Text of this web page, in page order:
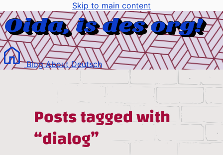
Skip to main content
BlogAboutDeutsch
Posts tagged with
“dialog”